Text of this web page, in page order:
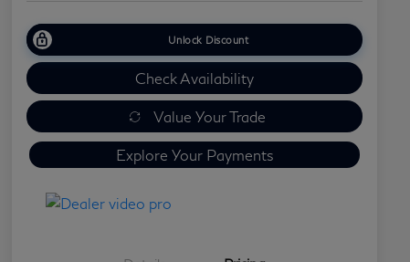
Unlock Discount
Check Availability
Value Your Trade
Explore Your Payments